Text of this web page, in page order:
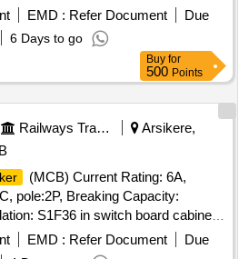
EMD : Refer Document
Due
6 Days to go
Buy for
500 Points
Railways Transport Services
Arsikere,
(MCB) Current Rating: 6A,
pole:2P, Breaking Capacity:
S1F36 in switch board cabinet
as per Bill of material of RDSO
AC/0184-2015 (Rev.1) or latest
EMD : Refer Document
Due